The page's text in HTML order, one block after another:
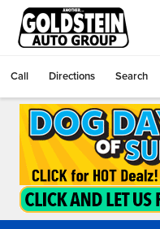
Call Directions Search